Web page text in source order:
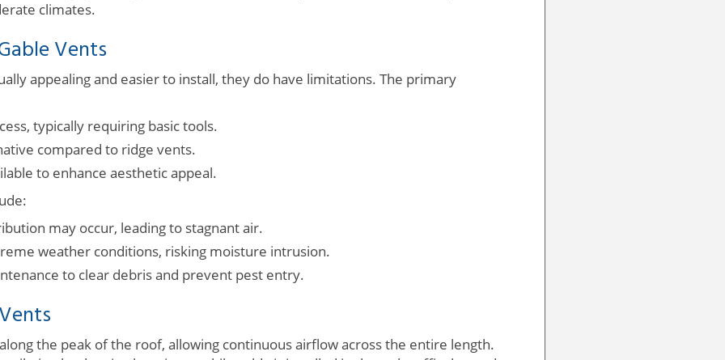
climates.
Vents
appealing and easier to install, they do have limitations. The primary
typically requiring basic tools.
compared to ridge vents.
to enhance aesthetic appeal.
may occur, leading to stagnant air.
weather conditions, risking moisture intrusion.
to clear debris and prevent pest entry.
the peak of the roof, allowing continuous airflow across the entire length.